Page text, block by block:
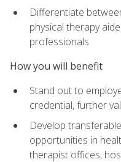
Differentiate
physical therapy
professionals
How you will benefit
Stand out to
credential, further
Develop
opportunities in
therapist offices,